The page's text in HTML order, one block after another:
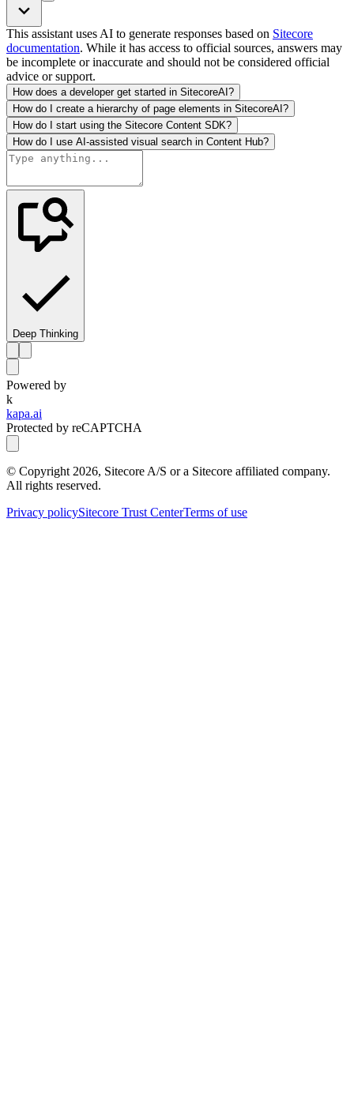
This assistant uses AI to generate responses based on Sitecore
documentation. While it has access to official sources, answers may
be incomplete or inaccurate and should not be considered official
advice or support.
How does a developer get started in SitecoreAI?
How do I create a hierarchy of page elements in SitecoreAI?
How do I start using the Sitecore Content SDK?
How do I use AI-assisted visual search in Content Hub?
Deep Thinking
Powered by
k
kapa.ai
Protected by reCAPTCHA
© Copyright 2026, Sitecore A/S or a Sitecore affiliated company.
All rights reserved.
Privacy policySitecore Trust CenterTerms of use